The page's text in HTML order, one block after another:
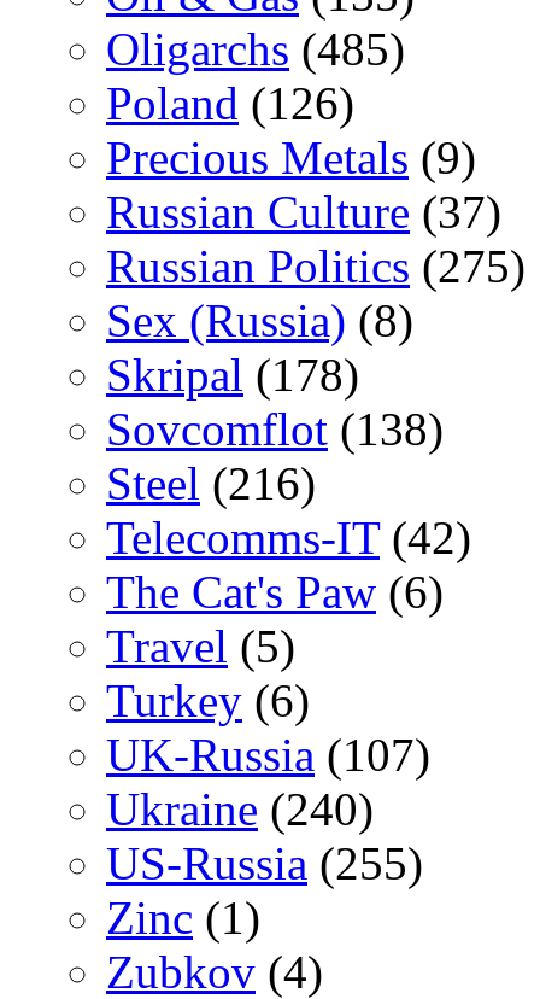
Oligarchs (485)
Poland (126)
Precious Metals (9)
Russian Culture (37)
Russian Politics (275)
Sex (Russia) (8)
Skripal (178)
Sovcomflot (138)
Steel (216)
Telecomms-IT(42)
The Cat's Paw (6)
Travel (5)
Turkey (6)
UK-Russia (107)
Ukraine (240)
US-Russia (255)
Zinc (1)
Zubkov (4)